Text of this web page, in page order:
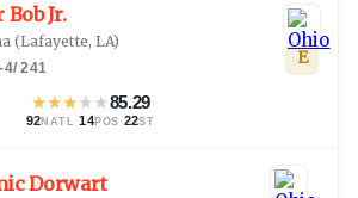
Jr.
(Lafayette, LA)
4/241
★★★★★85.29
92NATL ·14POS ·22ST
E
Dorwart